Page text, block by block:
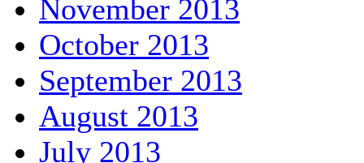
November 2013
October 2013
September 2013
August 2013
July 2013